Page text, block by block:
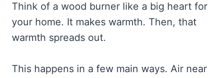
Think of a wood burner like a big heart for
your home. It makes warmth. Then, that
warmth spreads out.
This happens in a few main ways. Air near